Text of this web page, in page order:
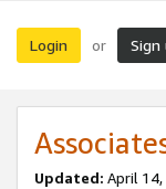
Login or Sign
Updated: April 14,